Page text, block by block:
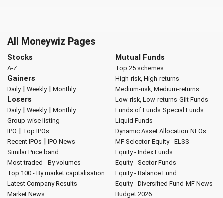
All Moneywiz Pages
Stocks
A-Z
Gainers
Daily| Weekly| Monthly
Losers
Daily| Weekly| Monthly
Group-wise listing
IPO | Top IPOs
Recent IPOs | IPO News
Similar Price band
Most traded - By volumes
Top 100 - By market capitalisation
Latest Company Results
Market News
Mutual Funds
Top 25 schemes
High-risk, High-returns
Medium-risk, Medium-returns
Low-risk, Low-returns Gilt Funds
Funds of Funds Special Funds
Liquid Funds
Dynamic Asset Allocation NFOs
MF Selector Equity - ELSS
Equity - Index Funds
Equity - Sector Funds
Equity - Balance Fund
Equity - Diversified Fund MF News
Budget 2026